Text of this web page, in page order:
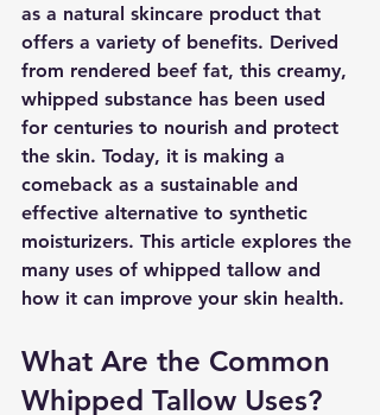
as a natural skincare product that
offers a variety of benefits. Derived
from rendered beef fat, this creamy,
whipped substance has been used
for centuries to nourish and protect
the skin. Today, it is making a
comeback as a sustainable and
effective alternative to synthetic
moisturizers. This article explores the
many uses of whipped tallow and
how it can improve your skin health.
What Are the Common
Whipped Tallow Uses?